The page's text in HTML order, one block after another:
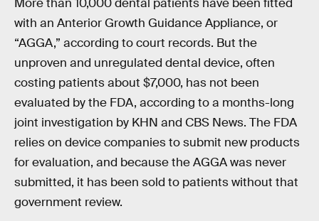
More than 10,000 dental patients have been fitted
with an Anterior Growth Guidance Appliance, or
“AGGA,” according to court records. But the
unproven and unregulated dental device, often
costing patients about $7,000, has not been
evaluated by the FDA, according to a months-long
joint investigation by KHN and CBS News. The FDA
relies on device companies to submit new products
for evaluation, and because the AGGA was never
submitted, it has been sold to patients without that
government review.